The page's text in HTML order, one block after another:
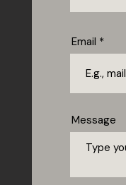
Email
Message